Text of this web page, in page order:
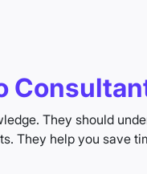
They should
They help you save